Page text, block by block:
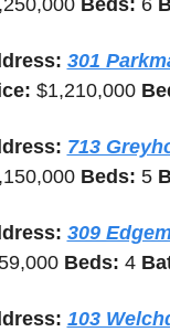
Beds: 6
301
$1,210,000
713
Beds: 5
309
Beds: 4
103